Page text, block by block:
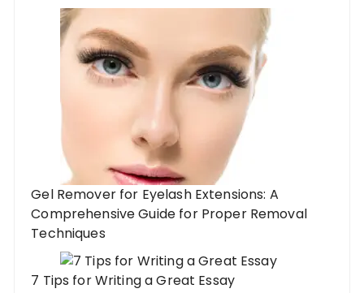
Gel Remover for Eyelash Extensions: A
Comprehensive Guide for Proper Removal
Techniques
7 Tips for Writing a Great Essay